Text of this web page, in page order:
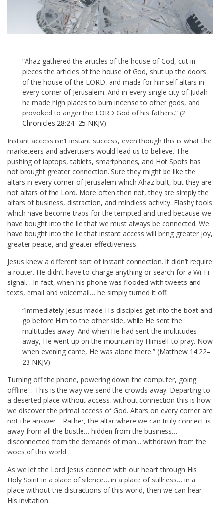
“Ahaz gathered the articles of the house of God, cut in
pieces the articles of the house of God, shut up the doors
of the house of the LORD, and made for himself altars in
every corner of Jerusalem. And in every single city of Judah
he made high places to burn incense to other gods, and
provoked to anger the LORD God of his fathers.” (2
Chronicles 28:24–25 NKJV)
Instant access isn’t instant success, even though this is what the
marketeers and advertisers would lead us to believe. The
pushing of laptops, tablets, smartphones, and Hot Spots has
not brought greater connection. Sure they might be like the
altars in every corner of Jerusalem which Ahaz built, but they are
not altars of the Lord. More often then not, they are simply the
altars of business, distraction, and mindless activity. Flashy tools
which have become traps for the tempted and tried because we
have bought into the lie that we must always be connected. We
have bought into the lie that instant access will bring greater joy,
greater peace, and greater effectiveness.
Jesus knew a different sort of instant connection. It didn’t require
a router. He didn’t have to charge anything or search for a Wi-Fi
signal… In fact, when his phone was flooded with tweets and
texts, email and voicemail… he simply turned it off.
“Immediately Jesus made His disciples get into the boat and
go before Him to the other side, while He sent the
multitudes away. And when He had sent the multitudes
away, He went up on the mountain by Himself to pray. Now
when evening came, He was alone there.” (Matthew 14:22–
23 NKJV)
Turning off the phone, powering down the computer, going
offline… This is the way we send the crowds away. Departing to
a deserted place without access, without connection this is how
we discover the primal access of God. Altars on every corner are
not the answer… Rather, the altar where we can truly connect is
away from all the bustle… hidden from the business…
disconnected from the demands of man… withdrawn from the
woes of this world…
As we let the Lord Jesus connect with our heart through His
Holy Spirit in a place of silence… in a place of stillness… in a
place without the distractions of this world, then we can hear
His invitation: